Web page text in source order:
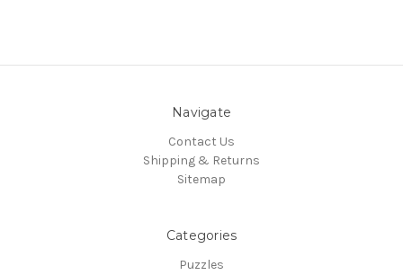
Navigate
Contact Us
Shipping & Returns
Sitemap
Categories
Puzzles